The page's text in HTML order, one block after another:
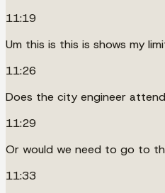
11:19
Um this is this is shows my
11:26
Does the city engineer
11:29
Or would we need to go to
11:33